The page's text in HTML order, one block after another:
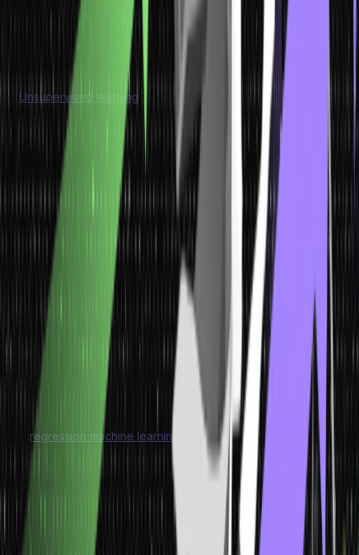
fraud detection, and recommendation systems. It enables tasks
like object detection, speech recognition, sentiment
classification, and personalized recommendations.
Unsupervised Learning
Unsupervised learning is a type of machine learning where the
model is trained on unlabeled data, meaning the data does not
have predefined labels or target values. In unsupervised
learning, the goal is to discover patterns, structures, or
relationships in the data without prior knowledge of the output.
Characteristics Application
Unsupervised Learning
Training involves unlabeled data with only input features
provided.
Model discovers patterns, structures, and relationships within
the data.
Aim is to find hidden patterns, groupings, or clusters in the data.
Unsupervised learning finds applications in anomaly detection,
customer segmentation, topic modeling, and dimensionality
reduction. It helps identify unusual patterns, group similar
customers for targeted marketing, extract topics from text data,
and reduce features while retaining important information.
Regression Machine Learning Models
regression machine learning model
is a type of model that is
used to predict continuous numeric values. In regression, the
goal is to establish a relationship between a set of input
variables (also known as features or predictors) and a
continuous target variable. The model learns from the data to
make predictions of the target variable based on the input